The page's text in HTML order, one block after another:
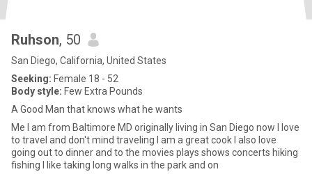
Ruhson, 50
San Diego, California, United States
Seeking: Female 18 - 52
Body style: Few Extra Pounds
A Good Man that knows what he wants
Me I am from Baltimore MD originally living in San Diego now I love
to travel and don't mind traveling I am a great cook I also love
going out to dinner and to the movies plays shows concerts hiking
fishing I like taking long walks in the park and on